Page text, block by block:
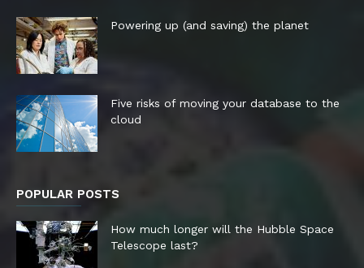
Powering up (and saving) the planet
Five risks of moving your database to the
cloud
POPULAR POSTS
How much longer will the Hubble Space
Telescope last?